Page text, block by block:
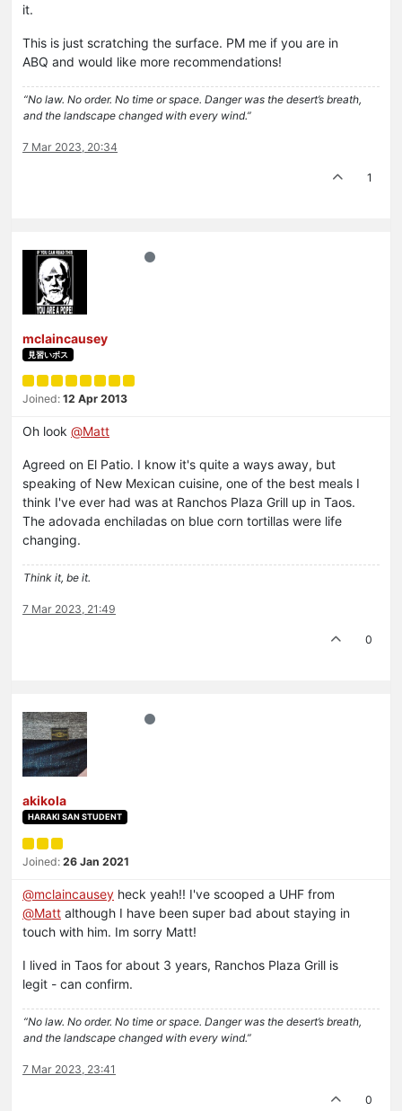
it.
This is just scratching the surface. PM me if you are in
ABQ and would like more recommendations!
“No law. No order. No time or space. Danger was the desert’s breath,
and the landscape changed with every wind.”
7 Mar 2023, 20:34
1
mclaincausey
見習いボス
Joined: 12 Apr 2013
Oh look @Matt
Agreed on El Patio. I know it's quite a ways away, but
speaking of New Mexican cuisine, one of the best meals I
think I've ever had was at Ranchos Plaza Grill up in Taos.
The adovada enchiladas on blue corn tortillas were life
changing.
Think it, be it.
7 Mar 2023, 21:49
0
akikola
HARAKI SAN STUDENT
Joined: 26 Jan 2021
@mclaincausey heck yeah!! I've scooped a UHF from
@Matt although I have been super bad about staying in
touch with him. Im sorry Matt!
I lived in Taos for about 3 years, Ranchos Plaza Grill is
legit - can confirm.
“No law. No order. No time or space. Danger was the desert’s breath,
and the landscape changed with every wind.”
7 Mar 2023, 23:41
0